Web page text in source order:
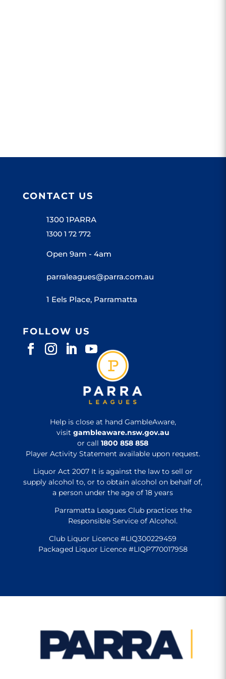
CONTACT US
1300 1PARRA
1300 1 72 772
Open 9am - 4am
parraleagues@parra.com.au
1 Eels Place, Parramatta
FOLLOW US
Help is close at hand GambleAware,
visit gambleaware.nsw.gov.au
or call1800 858 858
Player Activity Statement available upon request.
Liquor Act 2007 It is against the law to sell or
supply alcohol to, or to obtain alcohol on behalf of,
a person under the age of 18 years
Parramatta Leagues Club practices the
Responsible Service of Alcohol.
Club Liquor Licence #LIQ300229459
Packaged Liquor Licence #LIQP770017958